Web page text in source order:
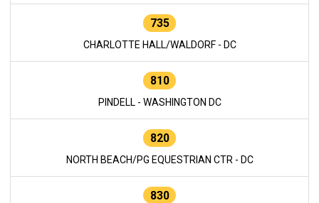
735
CHARLOTTE HALL/WALDORF - DC
810
PINDELL - WASHINGTON DC
820
NORTH BEACH/PG EQUESTRIAN CTR - DC
830